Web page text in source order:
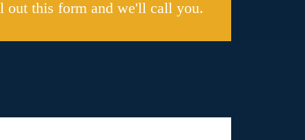
out this form and we'll call you.